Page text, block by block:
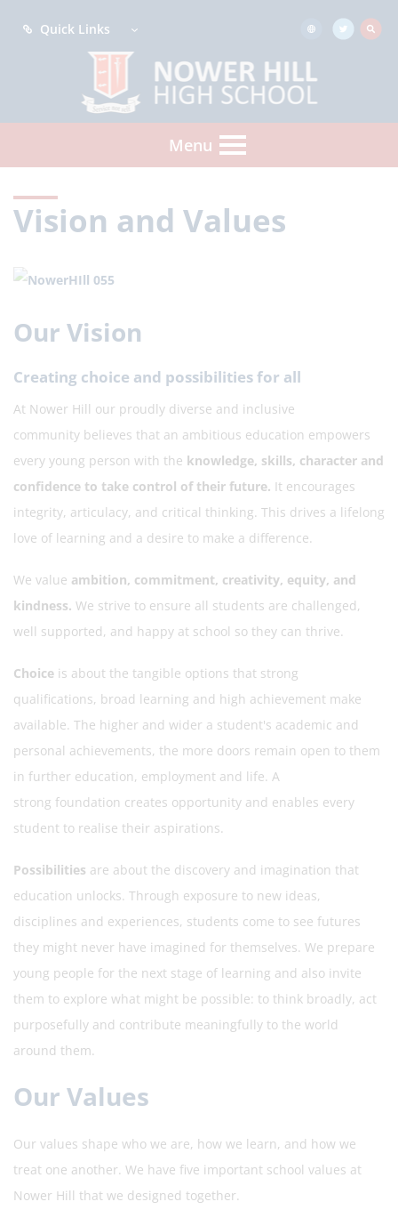
Quick Links
Menu
Vision and Values
Our Vision
Creating choice and possibilities for all
At Nower Hill our proudly diverse and inclusive
community believes that an ambitious education empowers
every young person with the knowledge, skills, character and
confidence to take control of their future. It encourages
integrity, articulacy, and critical thinking. This drives a lifelong
love of learning and a desire to make a difference.
We value ambition, commitment, creativity, equity, and
kindness. We strive to ensure all students are challenged,
well supported, and happy at school so they can thrive.
Choice is about the tangible options that strong
qualifications, broad learning and high achievement make
available. The higher and wider a student's academic and
personal achievements, the more doors remain open to them
in further education, employment and life. A
strong foundation creates opportunity and enables every
student to realise their aspirations.
Possibilities are about the discovery and imagination that
education unlocks. Through exposure to new ideas,
disciplines and experiences, students come to see futures
they might never have imagined for themselves. We prepare
young people for the next stage of learning and also invite
them to explore what might be possible: to think broadly, act
purposefully and contribute meaningfully to the world
around them.
Our Values
Our values shape who we are, how we learn, and how we
treat one another. We have five important school values at
Nower Hill that we designed together.